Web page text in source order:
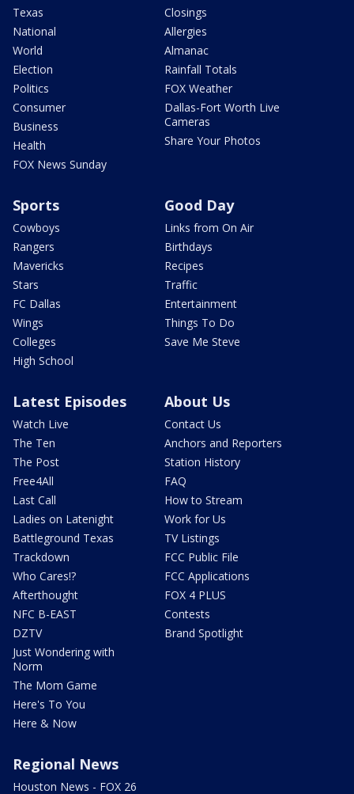
Texas
National
World
Election
Politics
Consumer
Business
Health
FOX News Sunday
Closings
Allergies
Almanac
Rainfall Totals
FOX Weather
Dallas-Fort Worth Live
Cameras
Share Your Photos
Sports
Cowboys
Rangers
Mavericks
Stars
FC Dallas
Wings
Colleges
High School
Good Day
Links from On Air
Birthdays
Recipes
Traffic
Entertainment
Things To Do
Save Me Steve
Latest Episodes
Watch Live
The Ten
The Post
Free4All
Last Call
Ladies on Latenight
Battleground Texas
Trackdown
Who Cares!?
Afterthought
NFC B-EAST
DZTV
Just Wondering with
Norm
The Mom Game
Here's To You
Here & Now
About Us
Contact Us
Anchors and Reporters
Station History
FAQ
How to Stream
Work for Us
TV Listings
FCC Public File
FCC Applications
FOX 4 PLUS
Contests
Brand Spotlight
Regional News
Houston News - FOX 26